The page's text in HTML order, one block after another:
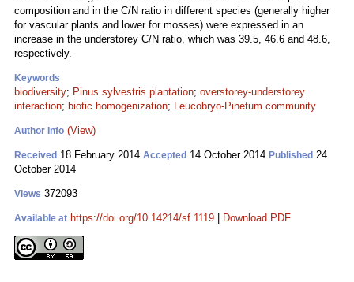
composition and in the C/N ratio in different species (generally higher
for vascular plants and lower for mosses) were expressed in an
increase in the understorey C/N ratio, which was 39.5, 46.6 and 48.6,
respectively.
Keywords
biodiversity; Pinus sylvestris plantation; overstorey-understorey
interaction; biotic homogenization; Leucobryo-Pinetum community
Author Info (View)
Received 18 February 2014 Accepted 14 October 2014 Published 24
October 2014
Views 372093
Available at https://doi.org/10.14214/sf.1119 Download PDF